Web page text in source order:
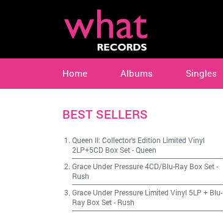
Home Albums Singles
BEST SELLERS
Queen II: Collector's Edition Limited Vinyl
2LP+5CD Box Set-Queen
Grace Under Pressure 4CD/Blu-Ray Box Set-
Rush
Grace Under Pressure Limited Vinyl 5LP + Blu-
Ray Box Set- Rush